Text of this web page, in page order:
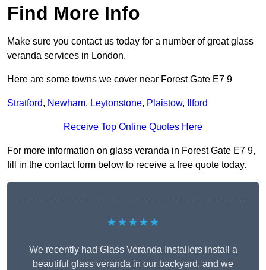
Find More Info
Make sure you contact us today for a number of great glass
veranda services in London.
Here are some towns we cover near Forest Gate E7 9
Stratford, Newham, Leytonstone, Plaistow, Ilford
Receive Top Online Quotes Here
For more information on glass veranda in Forest Gate E7 9,
fill in the contact form below to receive a free quote today.
★★★★★
We recently had Glass Veranda Installers install a
beautiful glass veranda in our backyard, and we